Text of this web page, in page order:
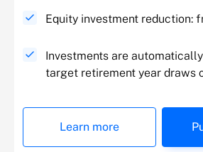
Equity investment reduction:
Investments are
target retirement year draws
Learn more